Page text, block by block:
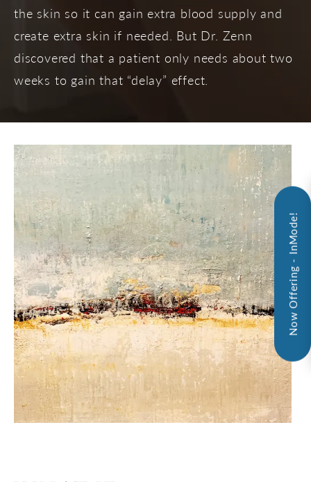
the skin so it can gain extra blood supply and
create extra skin if needed. But Dr. Zenn
discovered that a patient only needs about two
weeks to gain that “delay” effect.
Now Offering - InMode!